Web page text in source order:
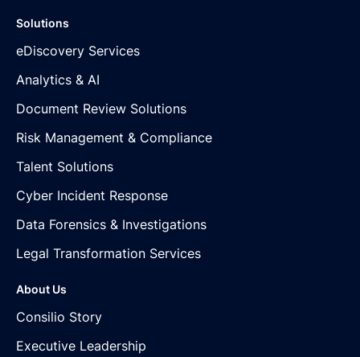
Solutions
eDiscovery Services
Analytics & AI
Document Review Solutions
Risk Management & Compliance
Talent Solutions
Cyber Incident Response
Data Forensics & Investigations
Legal Transformation Services
About Us
Consilio Story
Executive Leadership